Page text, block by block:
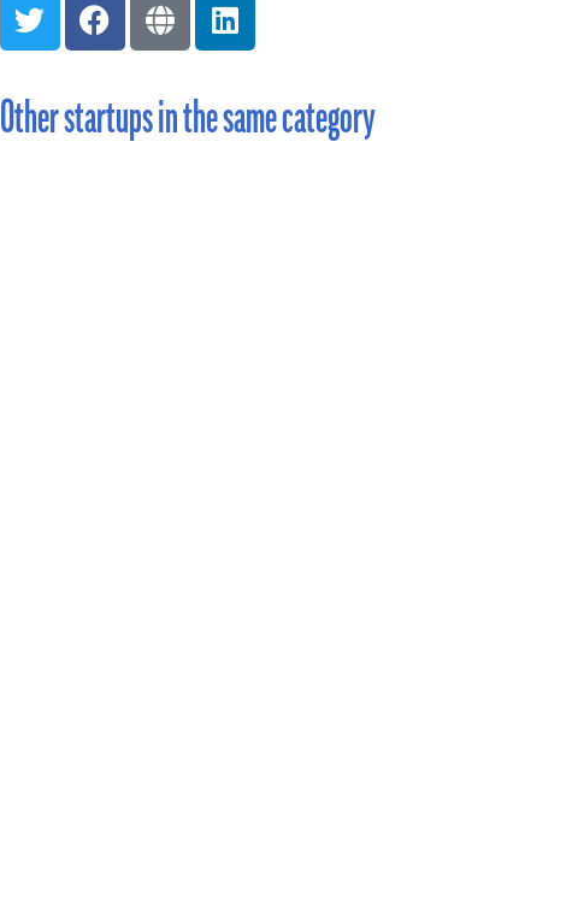
Other startups in the same category